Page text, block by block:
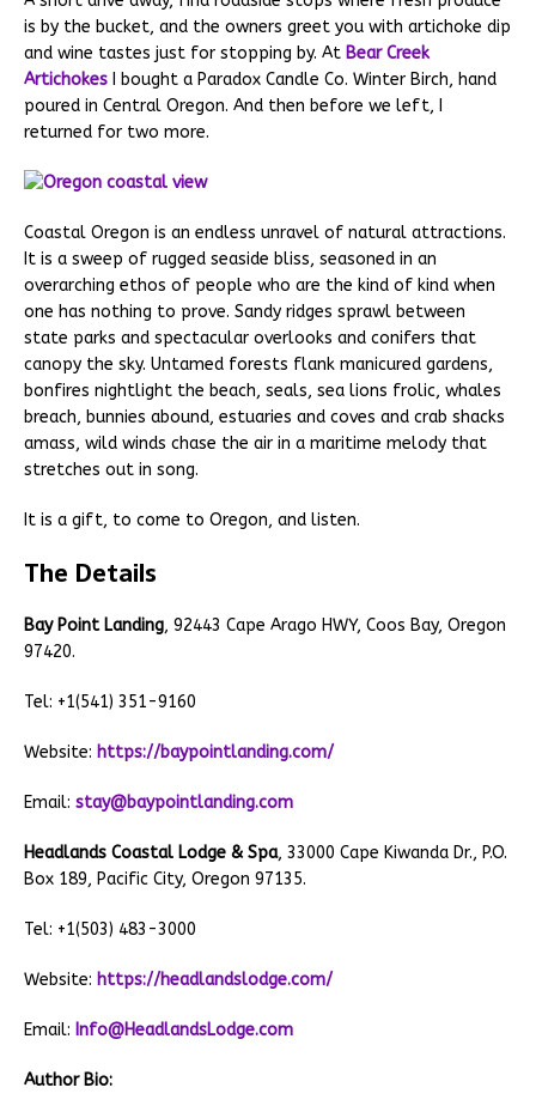
is by the bucket, and the owners greet you with artichoke dip
and wine tastes just for stopping by. At Bear Creek
Artichokes I bought a Paradox Candle Co. Winter Birch, hand
poured in Central Oregon. And then before we left, I
returned for two more.
Coastal Oregon is an endless unravel of natural attractions.
It is a sweep of rugged seaside bliss, seasoned in an
overarching ethos of people who are the kind of kind when
one has nothing to prove. Sandy ridges sprawl between
state parks and spectacular overlooks and conifers that
canopy the sky. Untamed forests flank manicured gardens,
bonfires nightlight the beach, seals, sea lions frolic, whales
breach, bunnies abound, estuaries and coves and crab shacks
amass, wild winds chase the air in a maritime melody that
stretches out in song.
It is a gift, to come to Oregon, and listen.
The Details
Bay Point Landing, 92443 Cape Arago HWY, Coos Bay, Oregon
97420.
Tel: +1(541) 351-9160
Website: https://baypointlanding.com/
Email: stay@baypointlanding.com
Headlands Coastal Lodge & Spa, 33000 Cape Kiwanda Dr., P.O.
Box 189, Pacific City, Oregon 97135.
Tel: +1(503) 483-3000
Website: https://headlandslodge.com/
Email: Info@HeadlandsLodge.com
Author Bio: